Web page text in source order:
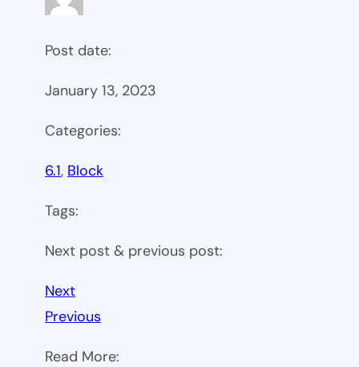
Post date:
January 13, 2023
Categories:
6.1, Block
Tags:
Next post & previous post:
Next
Previous
Read More: